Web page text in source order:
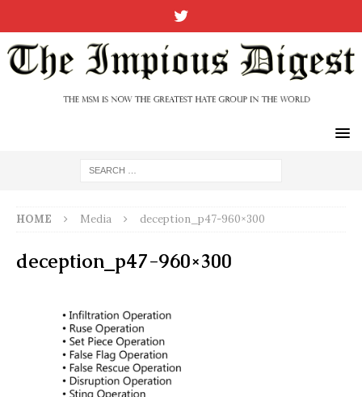
HOME Media deception_p47-960×300
deception_p47-960×300